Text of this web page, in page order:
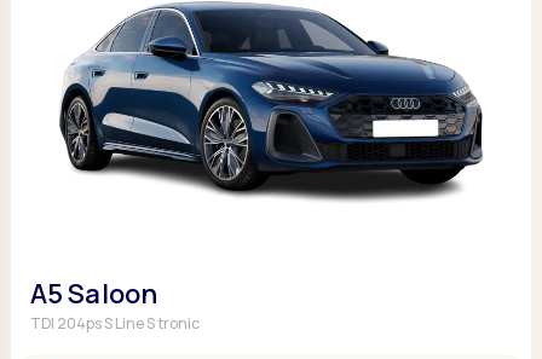
A5 Saloon
TDI 204ps S Line S tronic